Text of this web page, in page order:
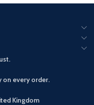
on every order.
Kingdom